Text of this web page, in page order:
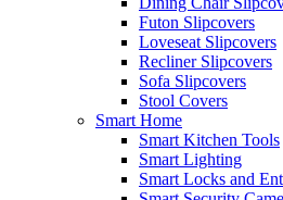
Futon Slipcovers
Loveseat Slipcovers
Recliner Slipcovers
Sofa Slipcovers
Stool Covers
Smart Home
Smart Kitchen Tools
Smart Lighting
Smart Locks and